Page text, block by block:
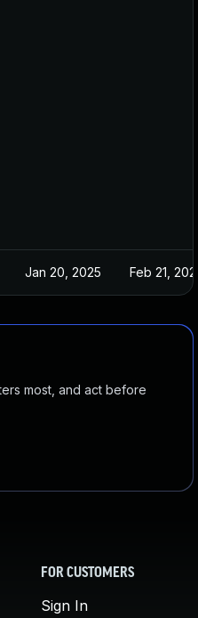
Jan 20, 2025 Feb 21, 2024
most, and act before
FOR CUSTOMERS
Sign In